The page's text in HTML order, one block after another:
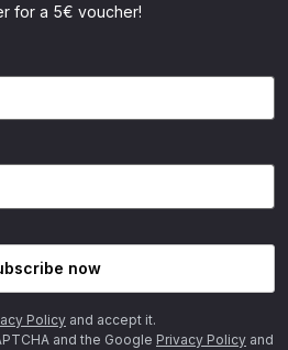
for a 5€ voucher!
now
Policy and accept it.
and the Google Privacy Policy and